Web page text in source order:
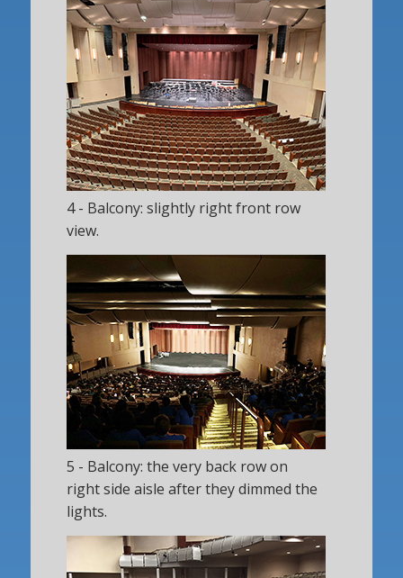
4 - Balcony: slightly right front row
view.
5 - Balcony: the very back row on
right side aisle after they dimmed the
lights.